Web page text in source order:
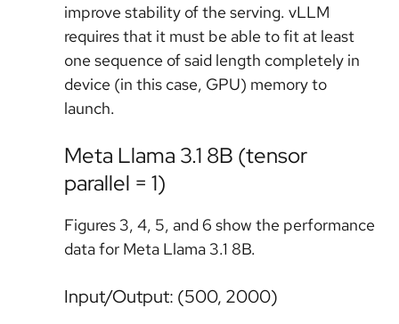
improve stability of the serving. vLLM
requires that it must be able to fit at least
one sequence of said length completely in
device (in this case, GPU) memory to
launch.
Meta Llama 3.1 8B (tensor
parallel = 1)
Figures 3, 4, 5, and 6 show the performance
data for Meta Llama 3.1 8B.
Input/Output: (500, 2000)